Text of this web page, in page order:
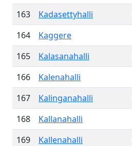
163
Kadasettyhalli
164
Kaggere
165
Kalasanahalli
166
Kalenahalli
167
Kalinganahalli
168
Kallanahalli
169
Kallenahalli